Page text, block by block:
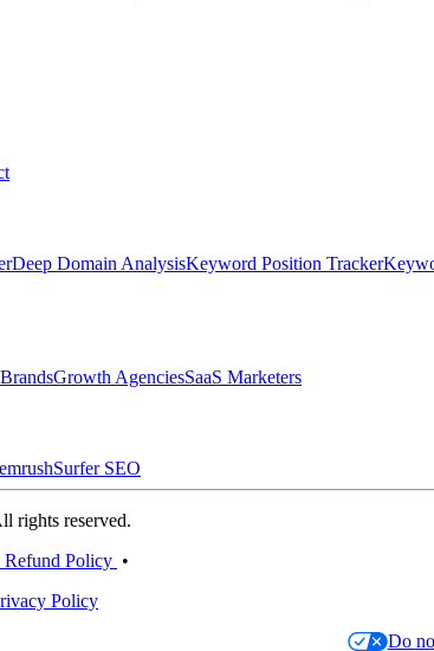
Deep Domain AnalysisKeyword Position Tracker
Growth AgenciesSaaS Marketers
Surfer SEO
rights reserved.
Refund Policy •
Policy
Do